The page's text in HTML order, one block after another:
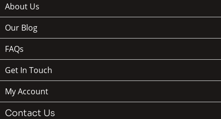
About Us
Our Blog
FAQs
Get In Touch
My Account
Contact Us